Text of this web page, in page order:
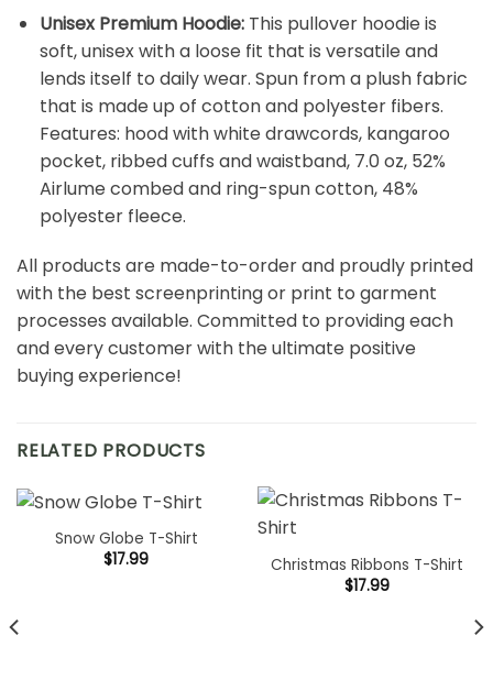
Unisex Premium Hoodie:This pullover hoodie is
soft, unisex with a loose fit that is versatile and
lends itself to daily wear. Spun from a plush fabric
that is made up of cotton and polyester fibers.
Features: hood with white drawcords, kangaroo
pocket, ribbed cuffs and waistband, 7.0 oz, 52%
Airlume combed and ring-spun cotton, 48%
polyester fleece.
All products are made-to-order and proudly printed
with the best screenprinting or print to garment
processes available. Committed to providing each
and every customer with the ultimate positive
buying experience!
RELATED PRODUCTS
Snow Globe T-Shirt
$17.99
Christmas Ribbons T-Shirt
$17.99